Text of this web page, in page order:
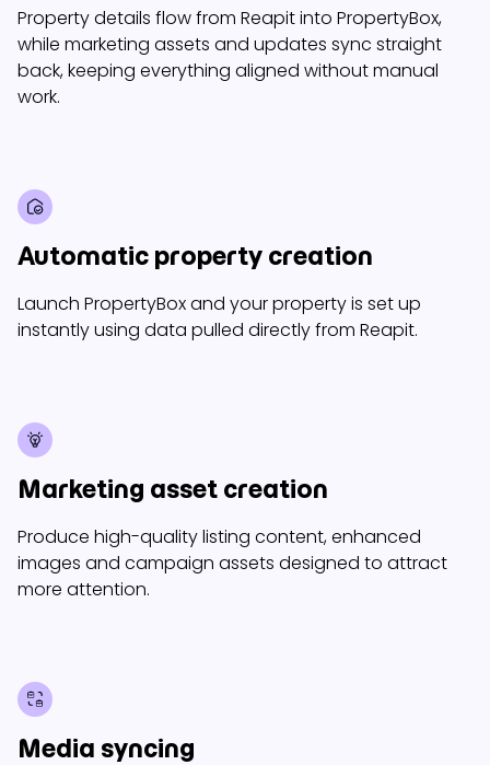
Property details flow from Reapit into PropertyBox,
while marketing assets and updates sync straight
back, keeping everything aligned without manual
work.
Automatic property creation
Launch PropertyBox and your property is set up
instantly using data pulled directly from Reapit.
Marketing asset creation
Produce high-quality listing content, enhanced
images and campaign assets designed to attract
more attention.
Media syncing